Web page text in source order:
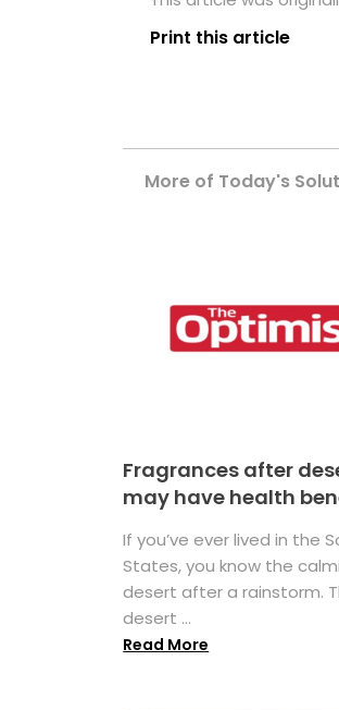
Print this article
More of Today's
Fragrances after
may have health
If you’ve ever lived in the
States, you know the
desert after a rainstorm.
desert ...
Read More